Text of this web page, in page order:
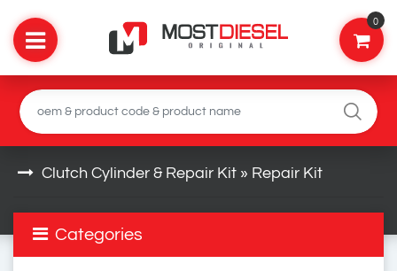
0
Clutch Cylinder & Repair Kit » Repair Kit
Categories